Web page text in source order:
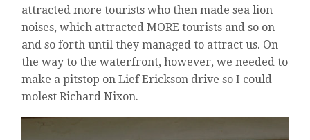
attracted more tourists who then made sea lion
noises, which attracted MORE tourists and so on
and so forth until they managed to attract us. On
the way to the waterfront, however, we needed to
make a pitstop on Lief Erickson drive so I could
molest Richard Nixon.